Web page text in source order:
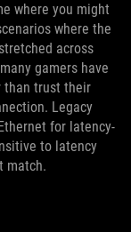
where you might
where the
across
gamers have
than trust their
Legacy
for latency-
to latency
match.